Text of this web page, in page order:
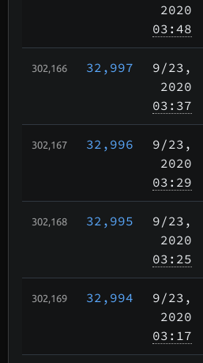
2020
03:48
302,166 32,997 9/23 ,
2020
03:37
302,167 32,996 9/23 ,
2020
03:29
302,168 32,995 9/23 ,
2020
03:25
302,169 32,994 9/23 ,
2020
03:17